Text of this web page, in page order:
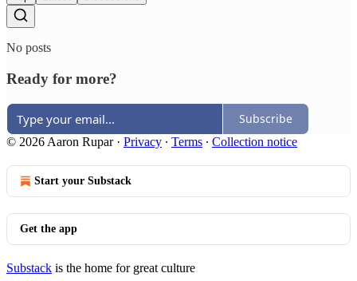
No posts
Ready for more?
Subscribe
© 2026 Aaron Rupar· Privacy ∙ Terms ∙ Collection notice
Start your Substack
Get the app
Substack is the home for great culture